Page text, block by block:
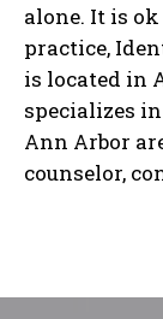
alone. It is
practice,
is located in
specializes
Ann Arbor
counselor,